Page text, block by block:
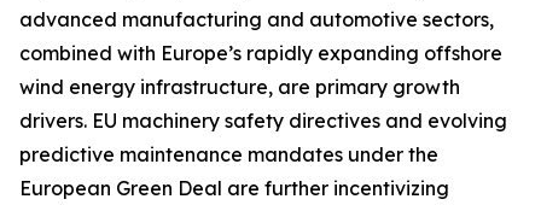
advanced manufacturing and automotive sectors,
combined with Europe’s rapidly expanding offshore
wind energy infrastructure, are primary growth
drivers. EU machinery safety directives and evolving
predictive maintenance mandates under the
European Green Deal are further incentivizing